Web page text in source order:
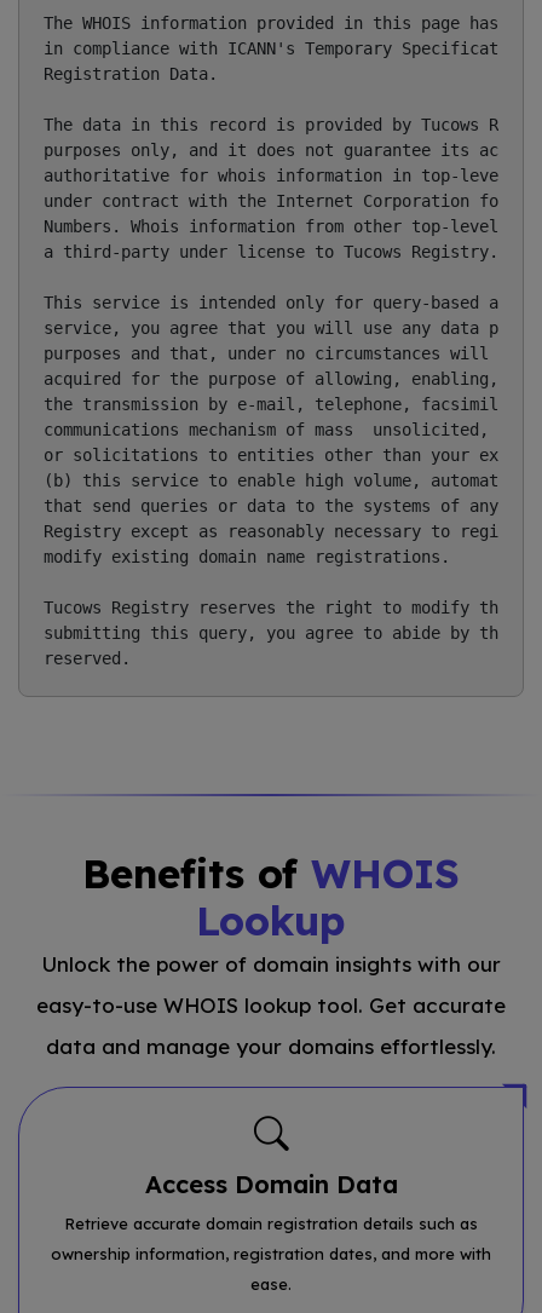
The WHOIS information provided in this page has
in compliance with ICANN's Temporary Specification
Registration Data.
The data in this record is provided by Tucows
purposes only, and it does not guarantee its
authoritative for whois information in top-level
under contract with the Internet Corporation for
Numbers. Whois information from other top-level
a third-party under license to Tucows Registry.
This service is intended only for query-based
service, you agree that you will use any data
purposes and that, under no circumstances will you
acquired for the purpose of allowing, enabling, or
the transmission by e-mail, telephone, facsimile
communications mechanism of mass  unsolicited,
or solicitations to entities other than your
(b) this service to enable high volume, automated,
that send queries or data to the systems of any
Registry except as reasonably necessary to register
modify existing domain name registrations.
Tucows Registry reserves the right to modify these
submitting this query, you agree to abide by this
Benefits of WHOIS
Lookup
Unlock the power of domain insights with our
easy-to-use WHOIS lookup tool. Get accurate
data and manage your domains effortlessly.
Access Domain Data
Retrieve accurate domain registration details such as
ownership information, registration dates, and more with
ease.